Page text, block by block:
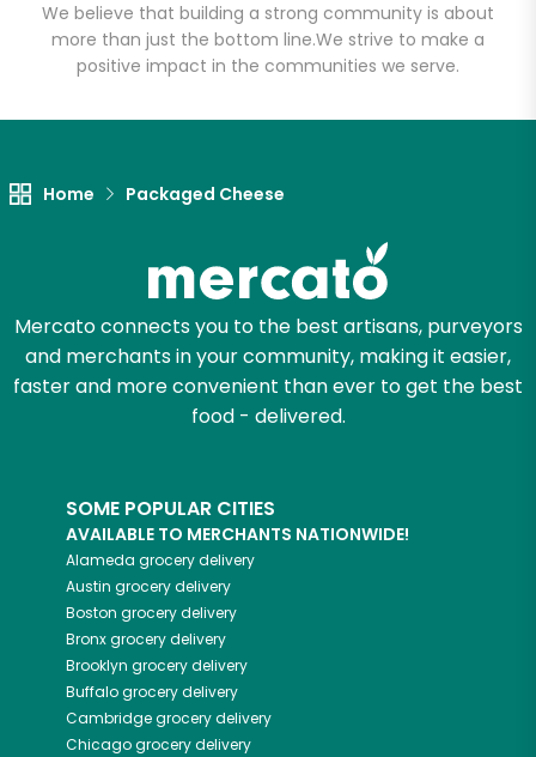
We believe that building a strong community is about
more than just the bottom line.We strive to make a
positive impact in the communities we serve.
Home Packaged Cheese
Mercato connects you to the best artisans, purveyors
and merchants in your community, making it easier,
faster and more convenient than ever to get the best
food - delivered.
SOME POPULAR CITIES
AVAILABLE TO MERCHANTS NATIONWIDE!
Alameda grocery delivery
Austin grocery delivery
Boston grocery delivery
Bronxgrocery delivery
Brooklyn grocery delivery
Buffalogrocery delivery
Cambridgegrocery delivery
Chicagogrocery delivery
La Fromagerie- 3rd
Try 30 Days RISK-FREE
Zip code
Email address